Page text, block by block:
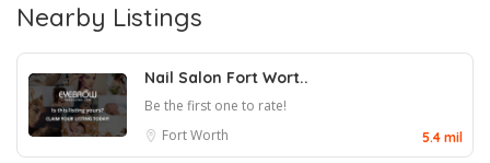
Nearby Listings
Nail Salon Fort Wort..
Be the first one to rate!
Fort Worth
5.4 mil